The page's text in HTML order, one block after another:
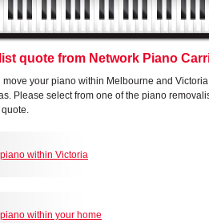
quote from Network Piano
move your piano within Melbourne and
Please select from one of the piano
within Victoria
within your home